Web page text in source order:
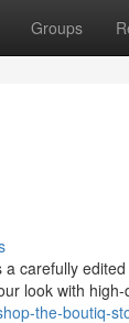
Groups
carefully
look with high-
the-boutiq-